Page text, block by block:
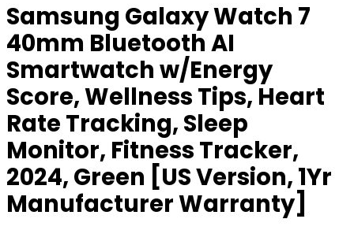
Samsung Galaxy Watch 7
40mm Bluetooth AI
Smartwatch w/Energy
Score, Wellness Tips, Heart
Rate Tracking, Sleep
Monitor, Fitness Tracker,
2024, Green [US Version, 1Yr
Manufacturer Warranty]